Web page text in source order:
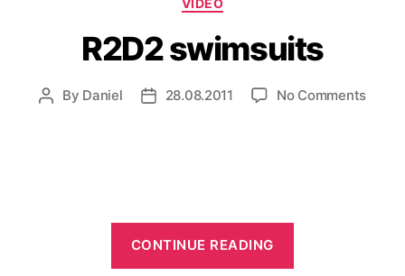
VIDEO
R2D2 swimsuits
Post
By Daniel
Post28.08.2011 No Commentson
CONTINUE READING